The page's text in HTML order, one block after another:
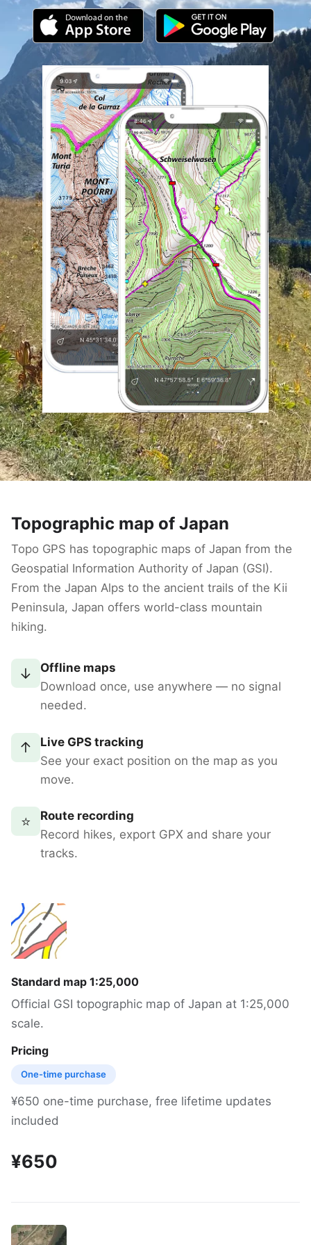
Topographic map of Japan
Topo GPS has topographic maps of Japan from the
Geospatial Information Authority of Japan (GSI).
From the Japan Alps to the ancient trails of the Kii
Peninsula, Japan offers world-class mountain
hiking.
↓
Offline maps
Download once, use anywhere — no signal
needed.
↑
Live GPS tracking
See your exact position on the map as you
move.
⭐
Route recording
Record hikes, export GPX and share your
tracks.
Standard map 1:25,000
Official GSI topographic map of Japan at 1:25,000
scale.
Pricing
One-time purchase
¥650 one-time purchase, free lifetime updates
included
¥650